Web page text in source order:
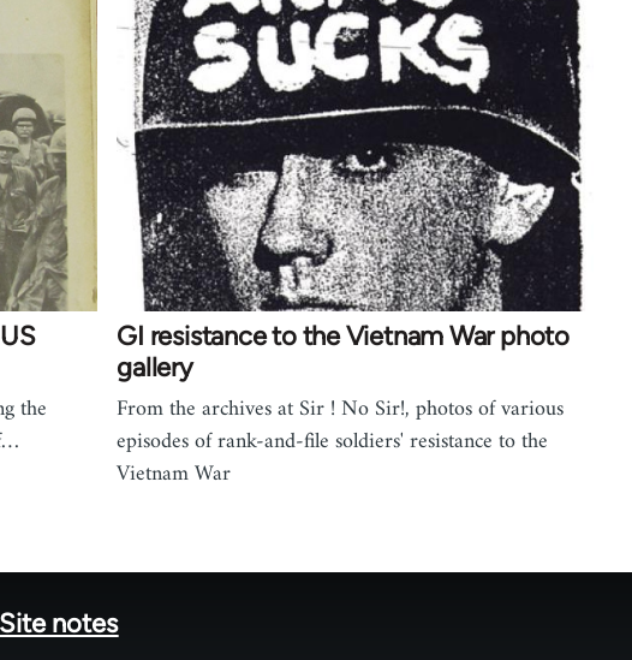
the
GI resistance to the Vietnam War photo
gallery
From the archives at Sir ! No Sir!, photos of various
episodes of rank-and-file soldiers' resistance to the
Vietnam War
Site notes